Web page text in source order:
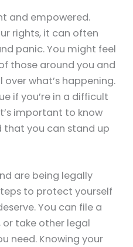
and empowered.
rights, it can often
panic. You might feel
those around you and
what’s happening.
if you’re in a difficult
important to know
that you can stand up
are being legally
to protect yourself
You can file a
take other legal
need. Knowing your